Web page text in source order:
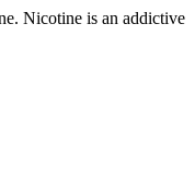
Nicotine is an addictive